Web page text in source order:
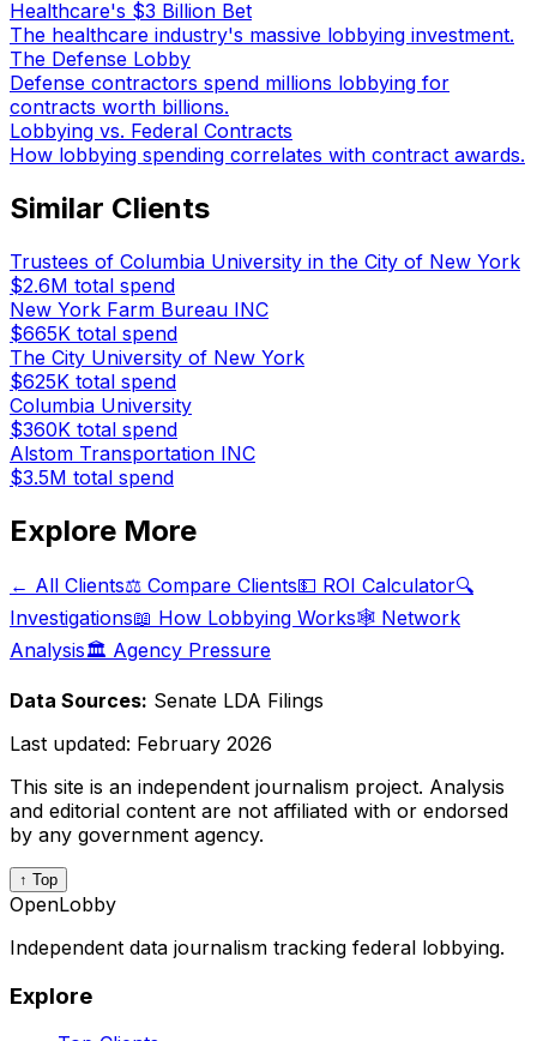
Healthcare's $3 Billion Bet
The healthcare industry's massive lobbying investment.
The Defense Lobby
Defense contractors spend millions lobbying for
contracts worth billions.
Lobbying vs. Federal Contracts
How lobbying spending correlates with contract awards.
Similar Clients
Trustees of Columbia University in the City of New York
$2.6M total spend
New York Farm Bureau INC
$665K total spend
The City University of New York
$625K total spend
Columbia University
$360K total spend
Alstom Transportation INC
$3.5M total spend
Explore More
← All Clients⚖️ Compare Clients💵 ROI Calculator🔍
Investigations📖 How Lobbying Works🕸️ Network
Analysis🏛️ Agency Pressure
Data Sources: Senate LDA Filings
Last updated: February 2026
This site is an independent journalism project. Analysis
and editorial content are not affiliated with or endorsed
by any government agency.
↑ Top
OpenLobby
Independent data journalism tracking federal lobbying.
Explore